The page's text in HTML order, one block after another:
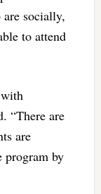
socially,
to attend
“There are
are
program by